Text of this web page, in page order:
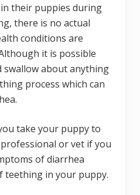
their puppies during
there is no actual
conditions are
it is possible
swallow about anything
process which can
take your puppy to
or vet if you
of diarrhea
teething in your puppy.